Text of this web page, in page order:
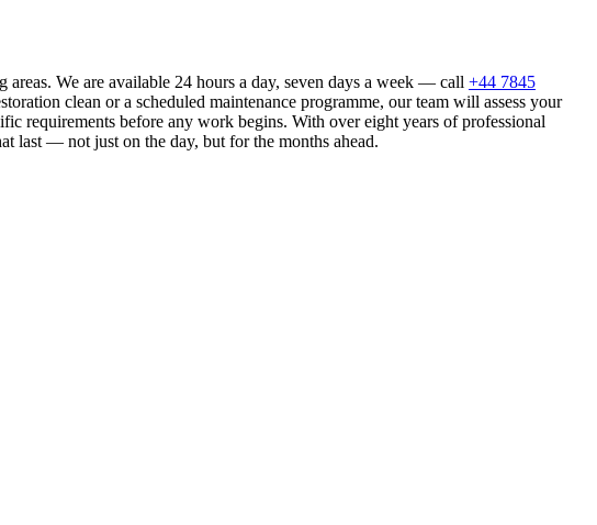
We are available 24 hours a day, seven days a week — call +44 7845
clean or a scheduled maintenance programme, our team will assess your
requirements before any work begins. With over eight years of professional
last — not just on the day, but for the months ahead.